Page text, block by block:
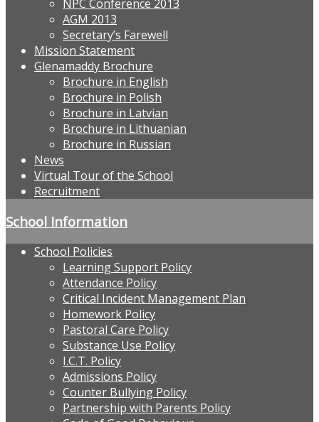
NPC Conference 2013
AGM 2013
Secretary’s Farewell
Mission Statement
Glenamaddy Brochure
Brochure in English
Brochure in Polish
Brochure in Latvian
Brochure in Lithuanian
Brochure in Russian
News
Virtual Tour of the School
Recruitment
School Information
School Policies
Learning Support Policy
Attendance Policy
Critical Incident Management Plan
Homework Policy
Pastoral Care Policy
Substance Use Policy
I.C.T. Policy
Admissions Policy
Counter Bullying Policy
Partnership with Parents Policy